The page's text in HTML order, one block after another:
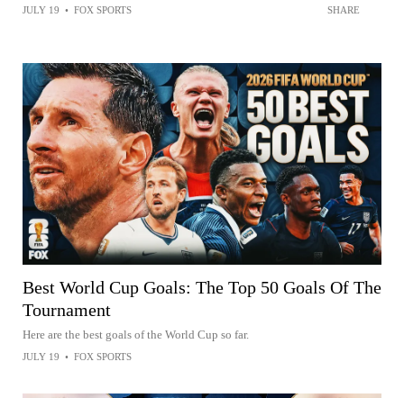
JULY 19 • FOX SPORTS SHARE
Best World Cup Goals: The Top 50 Goals Of The
Tournament
Here are the best goals of the World Cup so far.
JULY 19 • FOX SPORTS